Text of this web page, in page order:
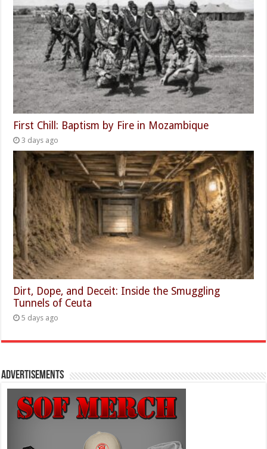
First Chill: Baptism by Fire in Mozambique
3 days ago
Dirt, Dope, and Deceit: Inside the Smuggling
Tunnels of Ceuta
5 days ago
Advertisements